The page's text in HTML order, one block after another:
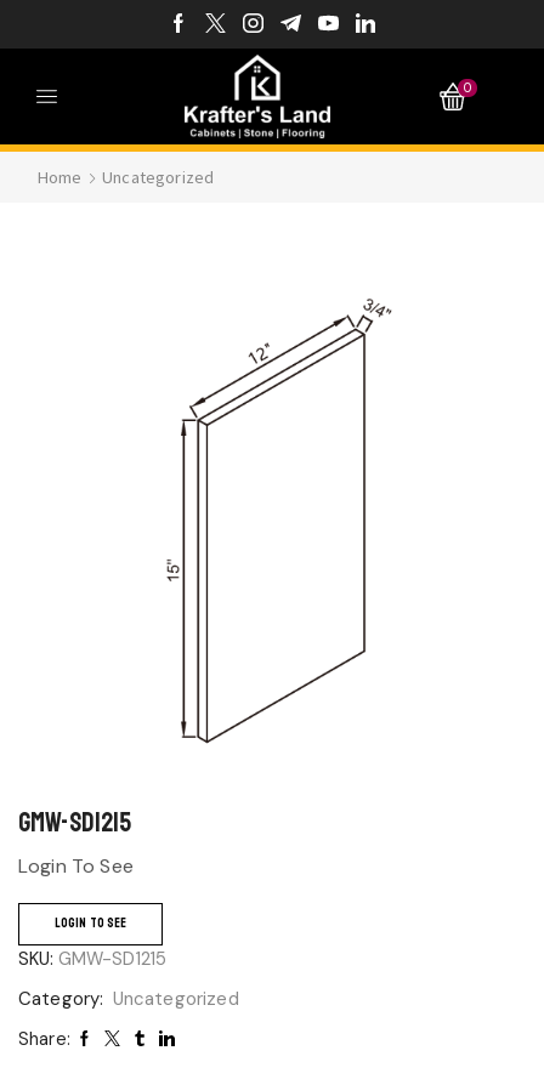
0
Home Uncategorized
GMW-SD1215
Login To See
LOGIN TO SEE
SKU: GMW-SD1215
Category: Uncategorized
Share: